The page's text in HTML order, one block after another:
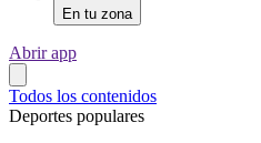
En tu zona
Abrir app
Todos los contenidos
Deportes populares